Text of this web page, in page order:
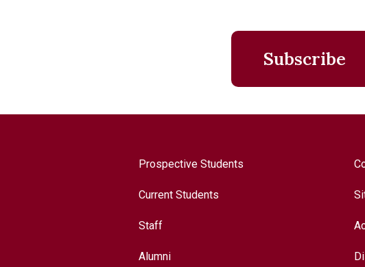
Subscribe
Prospective Students
Current Students
Staff
Alumni